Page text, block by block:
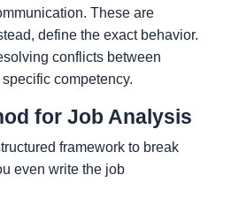
These are
define the exact behavior.
conflicts between
competency.
for Job Analysis
framework to break
even write the job